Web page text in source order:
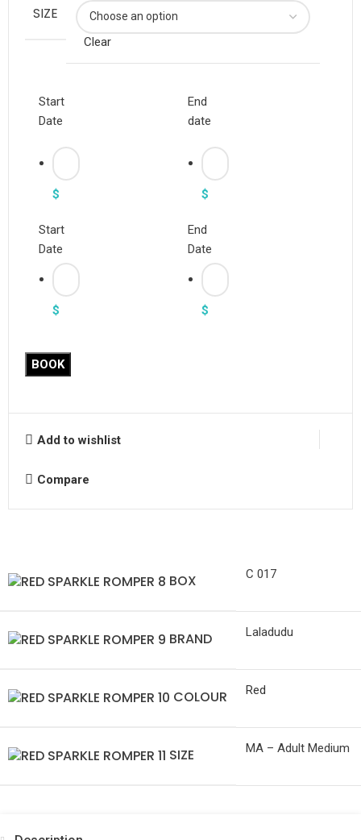
SIZE
Clear
Start
Date
$
Start
Date
$
End
date
$
End
Date
$
BOOK
Add to wishlist
Compare
BOX C 017
BRAND Laladudu
COLOUR Red
SIZE MA – Adult Medium